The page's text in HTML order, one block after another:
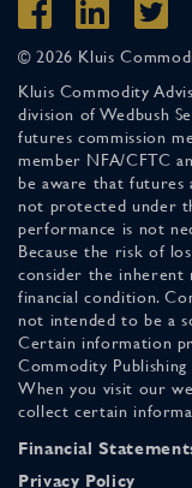
© 2026 Kluis
Kluis Commodity
division of Wedbush
futures commission
member NFA/CFTC
be aware that futures
not protected under
performance is not
Because the risk of
consider the inherent
financial condition.
not intended to be a
Certain information
Commodity
When you visit our
collect certain
Financial
Privacy Policy